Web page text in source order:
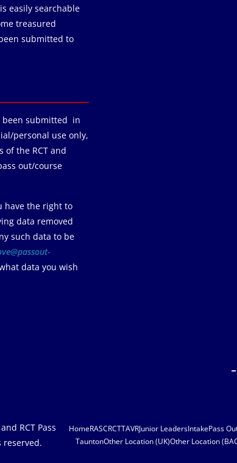
easily searchable
treasured
submitted to
been submitted in
personal use only,
of the RCT and
out/course
have the right to
data removed
such data to be
data you wish
HomeRASCRCTTAVRJunior LeadersIntakePass
TauntonOther Location (UK)Other Location
RCT Pass
reserved.